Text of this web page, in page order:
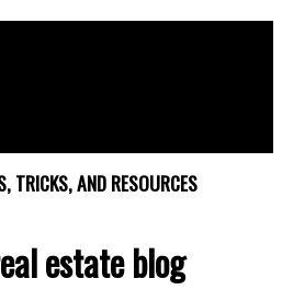
TRICKS, AND RESOURCES
estate blog